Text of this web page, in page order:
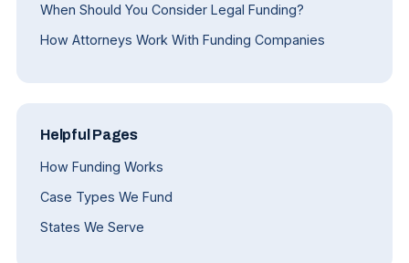
When Should You Consider Legal Funding?
How Attorneys Work With Funding Companies
Helpful Pages
How Funding Works
Case Types We Fund
States We Serve